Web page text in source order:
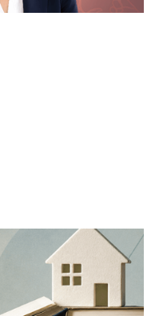
Mortgage